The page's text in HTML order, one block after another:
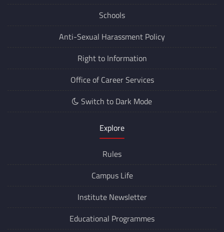
Schools
Anti-Sexual Harassment Policy
Right to Information
Office of Career Services
Switch to Dark Mode
Explore
Rules
Campus Life
Institute Newsletter
Educational Programmes